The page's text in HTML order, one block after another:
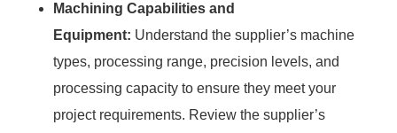
Machining Capabilities and
Equipment: Understand the supplier’s machine
types, processing range, precision levels, and
processing capacity to ensure they meet your
project requirements. Review the supplier’s